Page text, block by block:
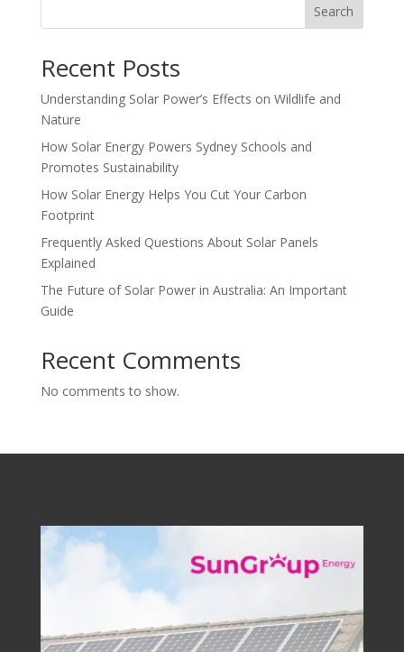
Search
Recent Posts
Understanding Solar Power’s Effects on Wildlife and
Nature
How Solar Energy Powers Sydney Schools and
Promotes Sustainability
How Solar Energy Helps You Cut Your Carbon
Footprint
Frequently Asked Questions About Solar Panels
Explained
The Future of Solar Power in Australia: An Important
Guide
Recent Comments
No comments to show.